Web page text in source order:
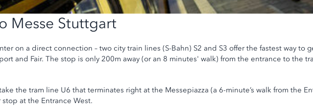
Messe Stuttgart
on a direct connection – two city train lines (S-Bahn) S2 and S3 offer the fastest way to
and Fair. The stop is only 200m away (or an 8 minutes' walk) from the entrance to the
the tram line U6 that terminates right at the Messepiazza (a 6-minute’s walk from the
at the Entrance West.